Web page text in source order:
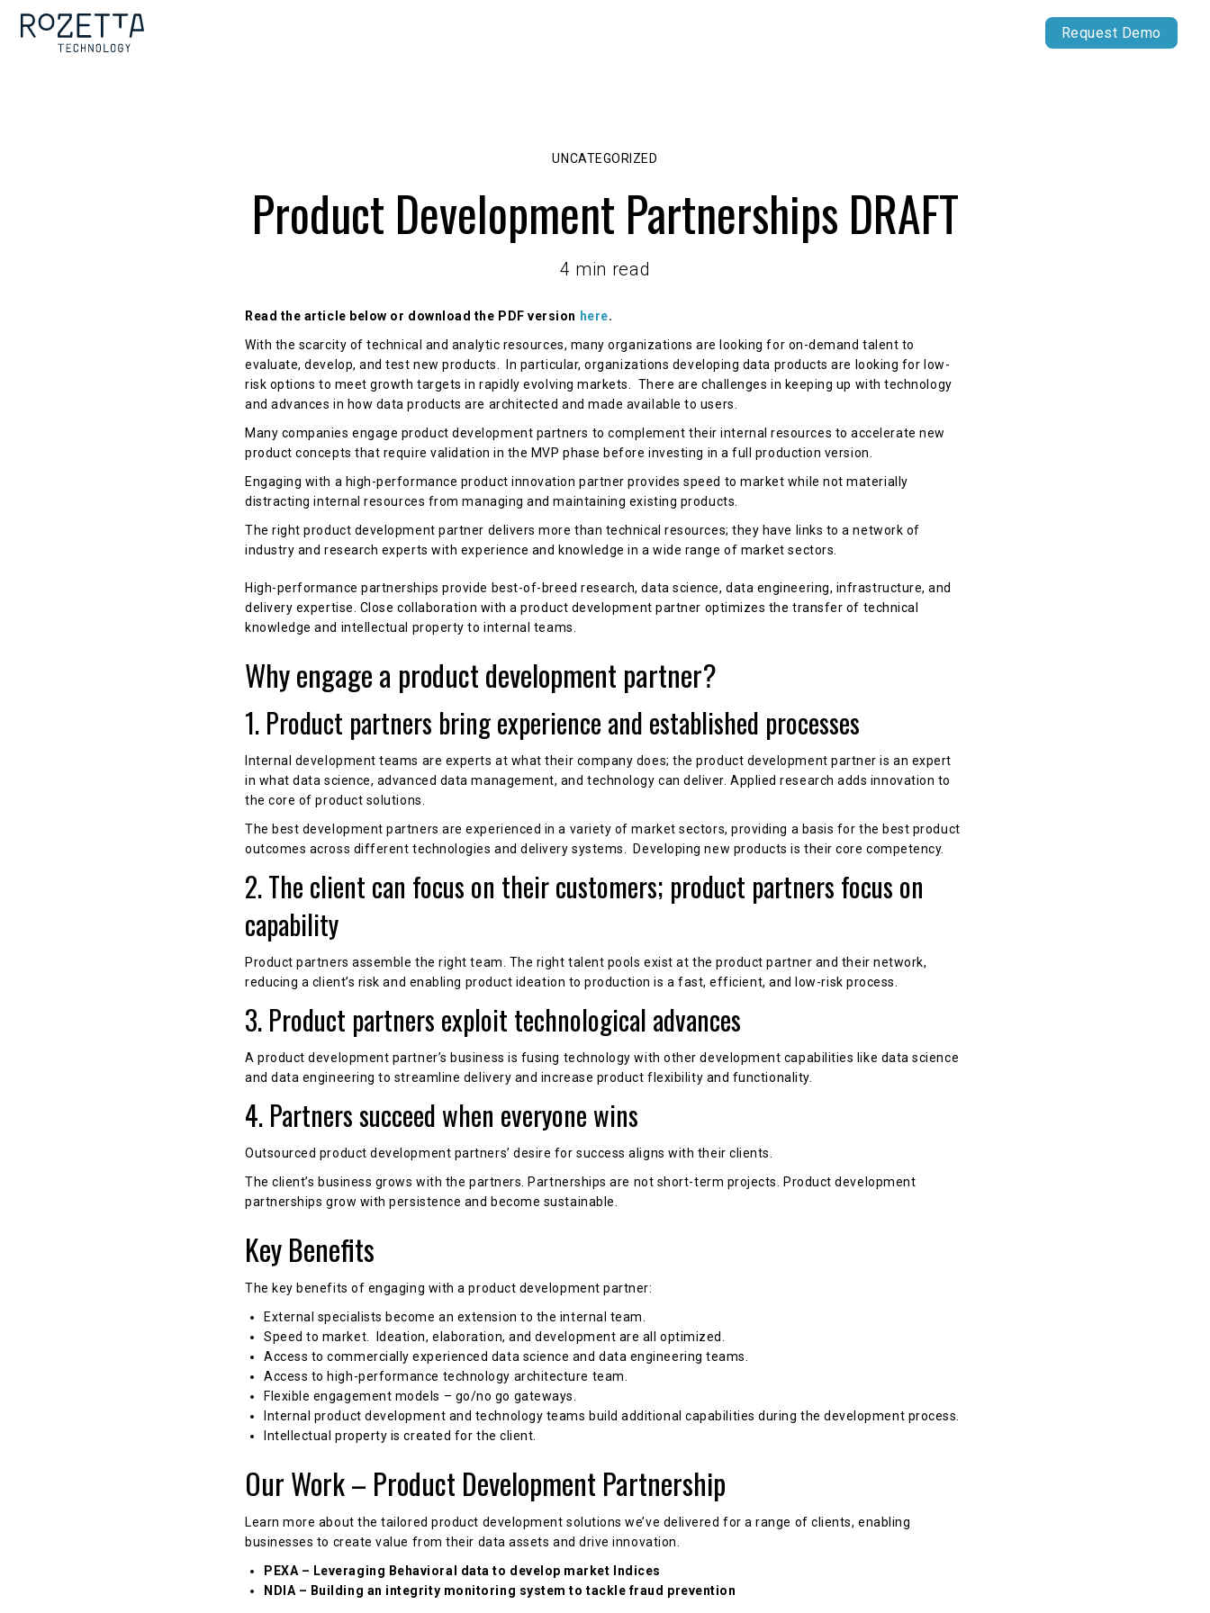
Request Demo
UNCATEGORIZED
Product Development Partnerships DRAFT
4 min read
Read the article below or download the PDF version here.
With the scarcity of technical and analytic resources, many organizations are looking for on-demand talent to
evaluate, develop, and test new products. In particular, organizations developing data products are looking for low-
risk options to meet growth targets in rapidly evolving markets. There are challenges in keeping up with technology
and advances in how data products are architected and made available to users.
Many companies engage product development partners to complement their internal resources to accelerate new
product concepts that require validation in the MVP phase before investing in a full production version.
Engaging with a high-performance product innovation partner provides speed to market while not materially
distracting internal resources from managing and maintaining existing products.
The right product development partner delivers more than technical resources; they have links to a network of
industry and research experts with experience and knowledge in a wide range of market sectors.
High-performance partnerships provide best-of-breed research, data science, data engineering, infrastructure, and
delivery expertise. Close collaboration with a product development partner optimizes the transfer of technical
knowledge and intellectual property to internal teams.
Why engage a product development partner?
1. Product partners bring experience and established processes
Internal development teams are experts at what their company does; the product development partner is an expert
in what data science, advanced data management, and technology can deliver. Applied research adds innovation to
the core of product solutions.
The best development partners are experienced in a variety of market sectors, providing a basis for the best product
outcomes across different technologies and delivery systems. Developing new products is their core competency.
2. The client can focus on their customers; product partners focus on
capability
Product partners assemble the right team. The right talent pools exist at the product partner and their network,
reducing a client’s risk and enabling product ideation to production is a fast, efficient, and low-risk process.
3. Product partners exploit technological advances
A product development partner’s business is fusing technology with other development capabilities like data science
and data engineering to streamline delivery and increase product flexibility and functionality.
4. Partners succeed when everyone wins
Outsourced product development partners’ desire for success aligns with their clients.
The client’s business grows with the partners. Partnerships are not short-term projects. Product development
partnerships grow with persistence and become sustainable.
Key Benefits
The key benefits of engaging with a product development partner:
External specialists become an extension to the internal team.
Speed to market. Ideation, elaboration, and development are all optimized.
Access to commercially experienced data science and data engineering teams.
Access to high-performance technology architecture team.
Flexible engagement models – go/no go gateways.
Internal product development and technology teams build additional capabilities during the development process.
Intellectual property is created for the client.
Our Work – Product Development Partnership
Learn more about the tailored product development solutions we’ve delivered for a range of clients, enabling
businesses to create value from their data assets and drive innovation.
PEXA – Leveraging Behavioral data to develop market Indices
NDIA – Building an integrity monitoring system to tackle fraud prevention